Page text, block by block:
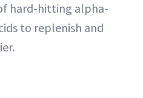
hard-hitting alpha-
to replenish and